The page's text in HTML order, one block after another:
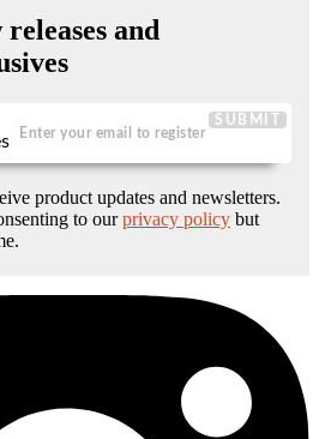
and
SUBMIT
product updates and newsletters.
to ourprivacy policy but